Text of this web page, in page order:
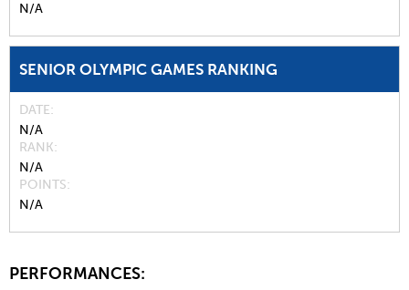
N/A
SENIOR OLYMPIC GAMES RANKING
DATE
N/A
RANK
N/A
POINTS
N/A
PERFORMANCES: